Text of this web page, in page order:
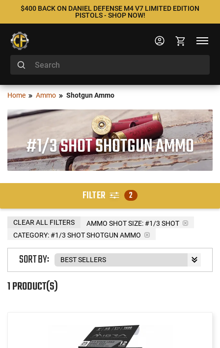
$400 BACK ON DANIEL DEFENSE M4 V7 LIMITED EDITION
PISTOLS - SHOP NOW!
Home Ammo Shotgun Ammo
#1/3 SHOT SHOTGUN AMMO
FILTER 2
AMMO SHOT SIZE:#1/3 SHOT
CATEGORY: #1/3 SHOT SHOTGUN AMMO
CLEAR ALL FILTERS
1 PRODUCT(S)
SORT BY: